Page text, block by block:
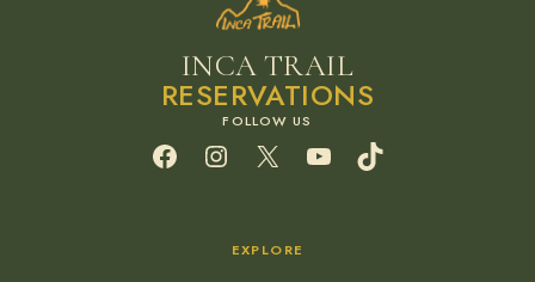
INCA TRAIL
RESERVATIONS
FacebookInstagram
X YouTube
EXPLORE